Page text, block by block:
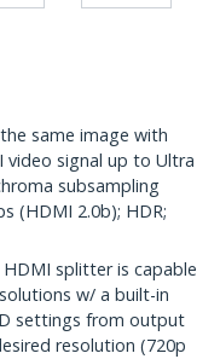
same image with
video signal up to Ultra
subsampling
(HDMI 2.0b); HDR;
HDMI splitter is capable
w/ a built-in
settings from output
resolution (720p